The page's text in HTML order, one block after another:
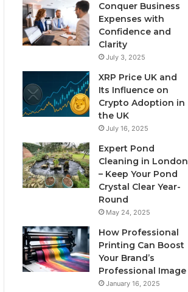
Conquer Business
Expenses with
Confidence and
Clarity
July 3, 2025
XRP Price UK and
Its Influence on
Crypto Adoption in
the UK
July 16, 2025
Expert Pond
Cleaning in London
– Keep Your Pond
Crystal Clear Year-
Round
May 24, 2025
How Professional
Printing Can Boost
Your Brand’s
Professional Image
January 16, 2025